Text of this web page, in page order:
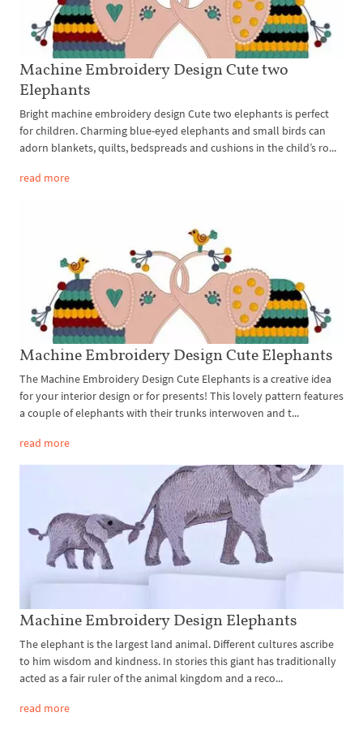
Machine Embroidery Design Cute two
Elephants
Bright machine embroidery design Cute two elephants is perfect
for children. Charming blue-eyed elephants and small birds can
adorn blankets, quilts, bedspreads and cushions in the child’s ro...
read more
Machine Embroidery Design Cute Elephants
The Machine Embroidery Design Cute Elephants is a creative idea
for your interior design or for presents! This lovely pattern features
a couple of elephants with their trunks interwoven and t...
read more
Machine Embroidery Design Elephants
The elephant is the largest land animal. Different cultures ascribe
to him wisdom and kindness. In stories this giant has traditionally
acted as a fair ruler of the animal kingdom and a reco...
read more